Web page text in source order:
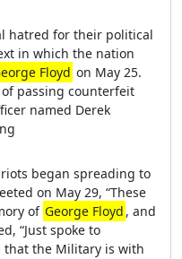
hatred for their political
in which the nation
Floyd on May 25.
passing counterfeit
named Derek
began spreading to
on May 29, “These
of George Floyd , and
“Just spoke to
that the Military is with